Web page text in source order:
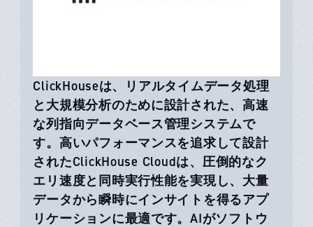
ClickHouseは、リアルタイムデータ処理
と大規模分析のために設計された、高速
な列指向データベース管理システムで
す。高いパフォーマンスを追求して設計
されたClickHouse Cloudは、圧倒的なク
エリ速度と同時実行性能を実現し、大量
データから瞬時にインサイトを得るアプ
リケーションに最適です。AIがソフトウ